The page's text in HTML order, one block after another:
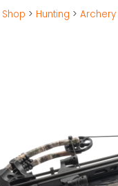
Shop > Hunting > Archery